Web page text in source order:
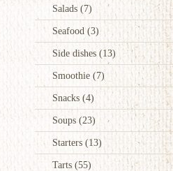
Salads (7)
Seafood(3)
Side dishes(13)
Smoothie (7)
Snacks (4)
Soups (23)
Starters (13)
Tarts (55)